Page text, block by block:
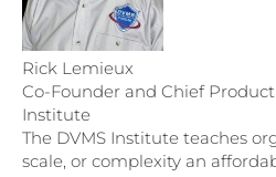
Rick Lemieux
Co-Founder and Chief
Institute
The DVMS Institute teaches
scale, or complexity an